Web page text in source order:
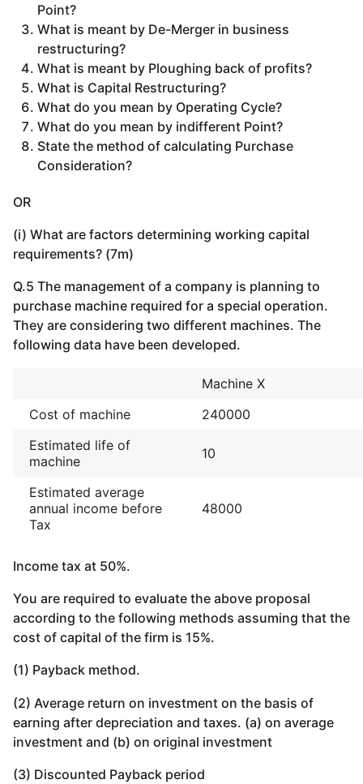
Point?
What is meant by De-Merger in business
restructuring?
What is meant by Ploughing back of profits?
What is Capital Restructuring?
What do you mean by Operating Cycle?
What do you mean by indifferent Point?
State the method of calculating Purchase
Consideration?
OR
(i) What are factors determining working capital
requirements? (7m)
Q.5 The management of a company is planning to
purchase machine required for a special operation.
They are considering two different machines. The
following data have been developed.
Machine X
Cost of machine
240000
Estimated life of
machine
10
Estimated average
annual income before
Tax
48000
Income tax at 50%.
You are required to evaluate the above proposal
according to the following methods assuming that the
cost of capital of the firm is 15%.
(1) Payback method.
(2) Average return on investment on the basis of
earning after depreciation and taxes. (a) on average
investment and (b) on original investment
(3) Discounted Payback period